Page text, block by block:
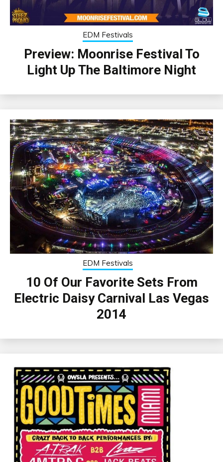
EDM Festivals
Preview: Moonrise Festival To
Light Up The Baltimore Night
EDM Festivals
10 Of Our Favorite Sets From
Electric Daisy Carnival Las Vegas
2014